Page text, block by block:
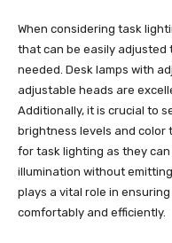
When considering task
that can be easily adjusted
needed. Desk lamps with
adjustable heads are
Additionally, it is crucial to
brightness levels and color
for task lighting as they
illumination without
plays a vital role in
comfortably and efficiently.